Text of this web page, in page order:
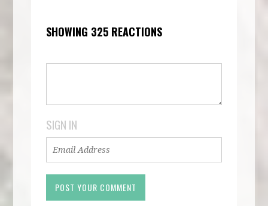
SHOWING 325 REACTIONS
SIGN IN